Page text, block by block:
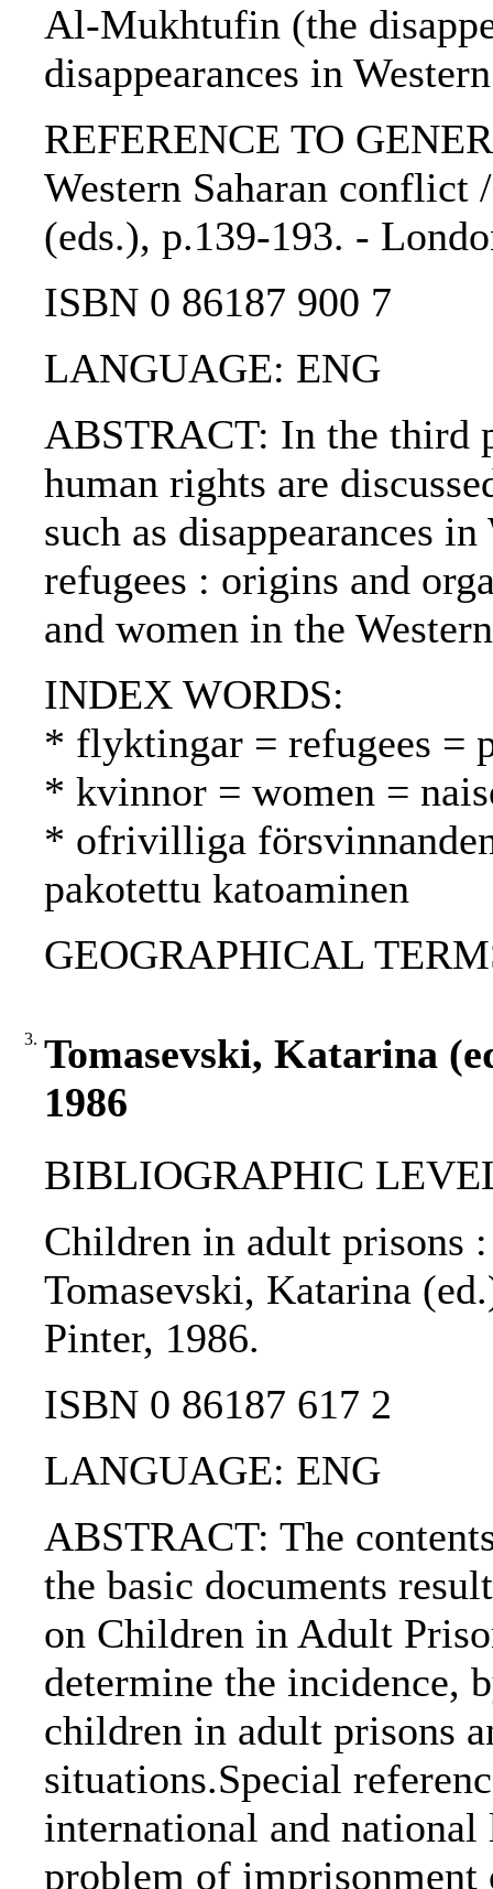
Al-Mukhtufin (the
disappearances in
REFERENCE TO
Western Saharan conflict
(eds.), p.139-193. -
ISBN 0 86187 900 7
LANGUAGE: ENG
ABSTRACT: In the third
human rights are
such as disappearances
refugees : origins and
and women in the
INDEX WORDS:
* flyktingar = refugees =
* kvinnor = women =
* ofrivilliga
pakotettu katoaminen
GEOGRAPHICAL
3. Tomasevski, Katarina
1986
BIBLIOGRAPHIC
Children in adult prisons
Tomasevski, Katarina
Pinter, 1986.
ISBN 0 86187 617 2
LANGUAGE: ENG
ABSTRACT: The
the basic documents
on Children in Adult
determine the incidence,
children in adult prisons
situations.Special
international and national
problem of imprisonment